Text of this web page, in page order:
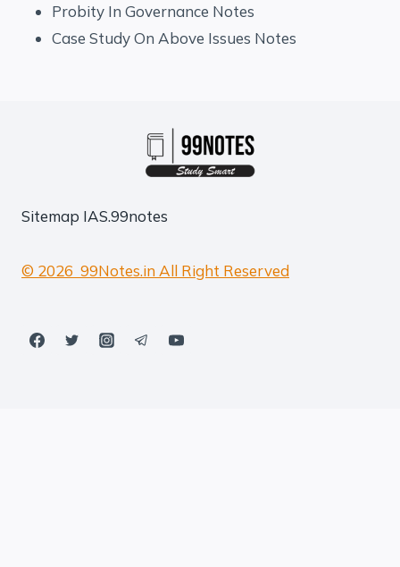
Probity In Governance Notes
Case Study On Above Issues Notes
Sitemap IAS.99notes
© 2026 99Notes.in All Right Reserved